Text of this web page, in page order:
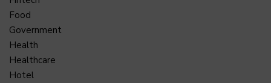
Food
Government
Health
Healthcare
Hotel